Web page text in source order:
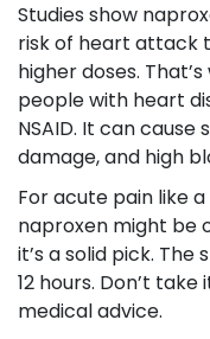
Studies show
risk of heart attack
higher doses.
people with heart
NSAID. It can
damage, and high
For acute pain like
naproxen might be
it’s a solid pick.
12 hours. Don’t
medical advice.